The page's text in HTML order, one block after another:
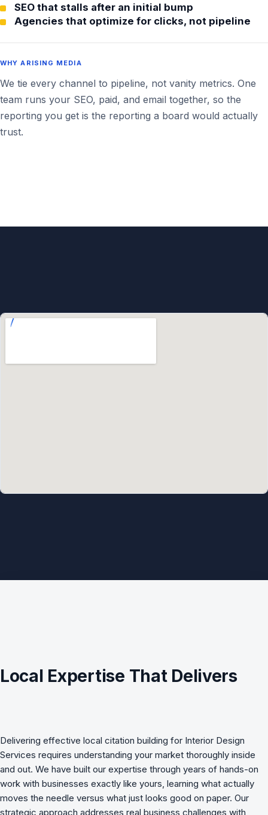
SEO that stalls after an initial bump
Agencies that optimize for clicks, not pipeline
WHY ARISING MEDIA
We tie every channel to pipeline, not vanity metrics. One
team runs your SEO, paid, and email together, so the
reporting you get is the reporting a board would actually
trust.
Local Expertise That Delivers
Delivering effective local citation building for Interior Design
Services requires understanding your market thoroughly inside
and out. We have built our expertise through years of hands-on
work with businesses exactly like yours, learning what actually
moves the needle versus what just looks good on paper. Our
strategic approach addresses real business challenges with